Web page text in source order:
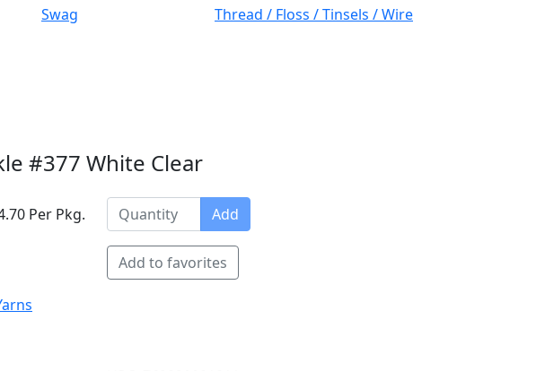
Swag
Thread / Floss / Tinsels / Wire
#377 White Clear
Per Pkg. Add
Add to favorites